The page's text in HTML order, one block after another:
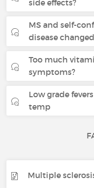
side effects?
MS and self-
disease
Too much
symptoms?
Low grade
temp
Multiple